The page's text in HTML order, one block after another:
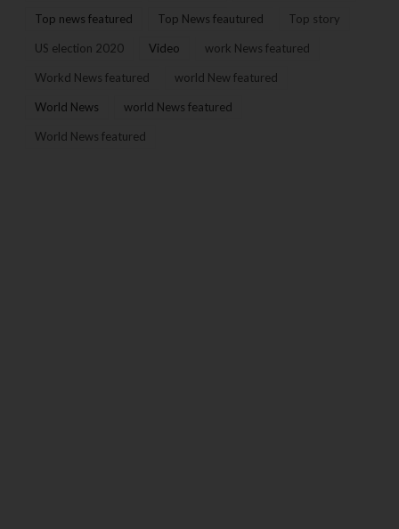
Top news featured Top News feautured Top story
US election 2020 Video work News featured
Workd News featured world New featured
World News world News featured
World News featured